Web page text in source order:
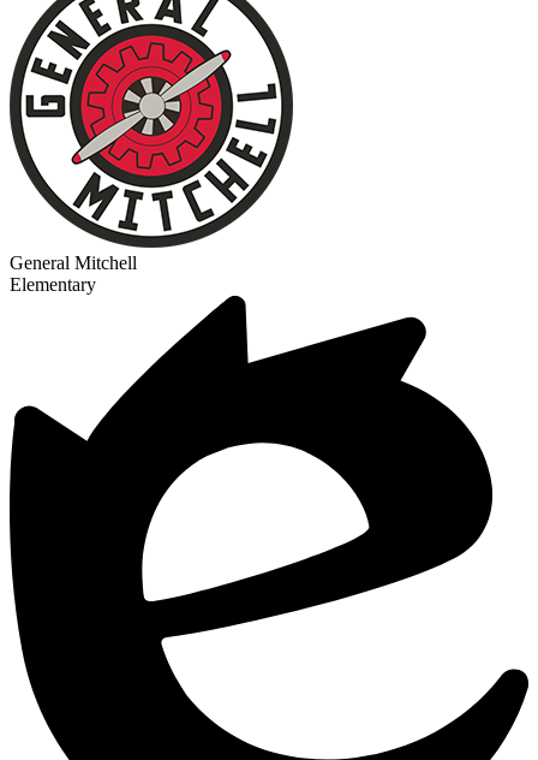
General Mitchell
Elementary